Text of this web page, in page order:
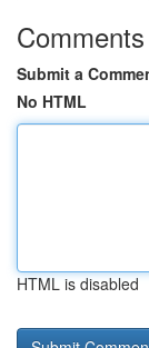
Comments
Submit a
No HTML
HTML is disabled